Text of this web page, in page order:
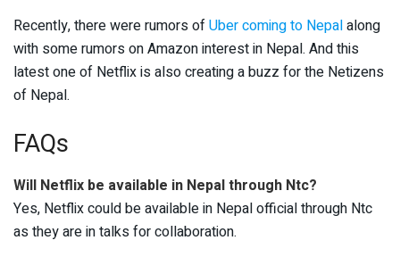
Recently, there were rumors ofUber coming to Nepalalong
with some rumors on Amazon interest in Nepal. And this
latest one of Netflix is also creating a buzz for the Netizens
of Nepal.
FAQs
Will Netflix be available in Nepal through Ntc?
Yes, Netflix could be available in Nepal official through Ntc
as they are in talks for collaboration.